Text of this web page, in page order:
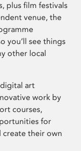
plus film festivals
venue, the
you’ll see things
other local
art
work by
courses,
for
create their own